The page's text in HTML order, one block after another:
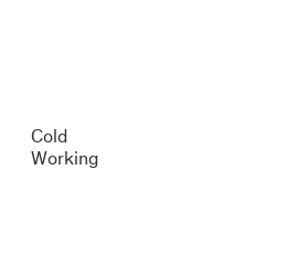
Cold
Working